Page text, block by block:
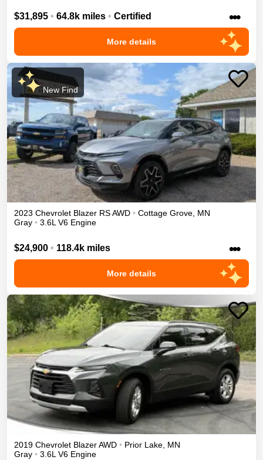
$31,895 • 64.8k miles • Certified •••
More details
New Find
2023 Chevrolet Blazer RSAWD • Cottage Grove, MN
Gray • 3.6L V6 Engine
$24,900 • 118.4k miles •••
More details
2019 Chevrolet BlazerAWD • Prior Lake, MN
Gray • 3.6L V6 Engine